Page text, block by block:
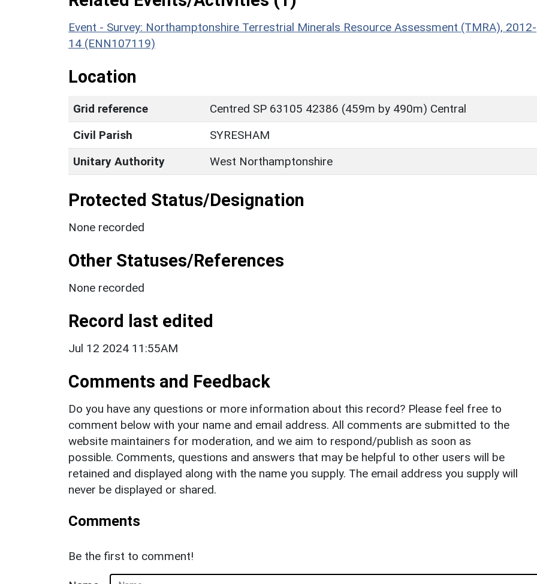
Event - Survey: Northamptonshire Terrestrial Minerals Resource Assessment (TMRA), 2012-
14 (ENN107119)
Location
Grid reference
Centred SP 63105 42386 (459m by 490m) Central
Civil Parish
SYRESHAM
Unitary Authority
West Northamptonshire
Protected Status/Designation
None recorded
Other Statuses/References
None recorded
Record last edited
Jul 12 2024 11:55AM
Comments and Feedback
Do you have any questions or more information about this record? Please feel free to
comment below with your name and email address. All comments are submitted to the
website maintainers for moderation, and we aim to respond/publish as soon as
possible. Comments, questions and answers that may be helpful to other users will be
retained and displayed along with the name you supply. The email address you supply will
never be displayed or shared.
Comments
Be the first to comment!